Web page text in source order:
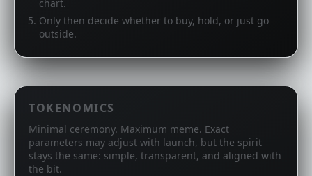
chart.
Only then decide whether to buy, hold, or just go
outside.
TOKENOMICS
Minimal ceremony. Maximum meme. Exact
parameters may adjust with launch, but the spirit
stays the same: simple, transparent, and aligned with
the bit.